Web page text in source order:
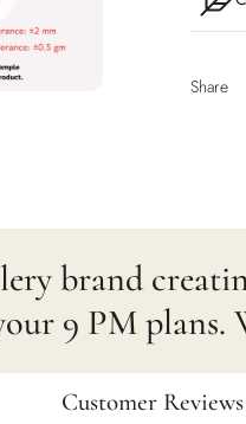
Share
brand
9 PM plans.
Customer Reviews